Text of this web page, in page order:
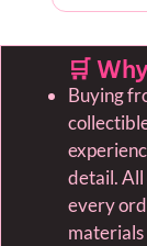
🛒
Buying
detail.
every
materials